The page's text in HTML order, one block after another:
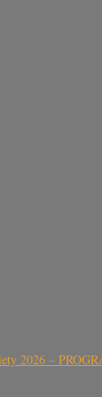
2026 –